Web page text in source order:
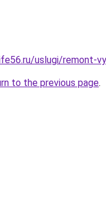
uslugi/remont-
to the previous page.